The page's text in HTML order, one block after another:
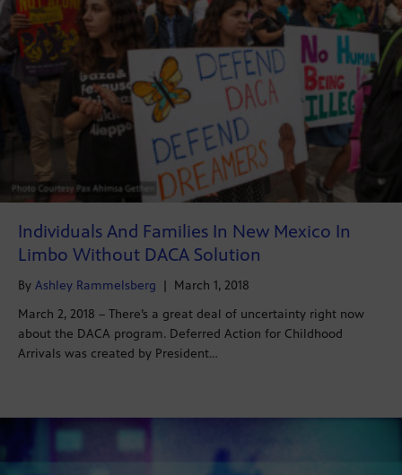
Individuals And Families In New Mexico In
Limbo Without DACA Solution
By Ashley Rammelsberg | March 1, 2018
March 2, 2018 – There’s a great deal of uncertainty right now
about the DACA program. Deferred Action for Childhood
Arrivals was created by President…